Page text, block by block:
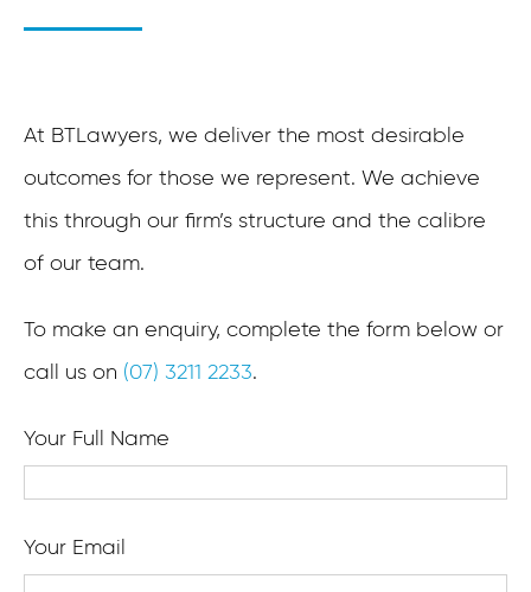
At BTLawyers, we deliver the most desirable
outcomes for those we represent. We achieve
this through our firm’s structure and the calibre
of our team.
To make an enquiry, complete the form below or
call us on (07) 3211 2233.
Your Full Name
Your Email